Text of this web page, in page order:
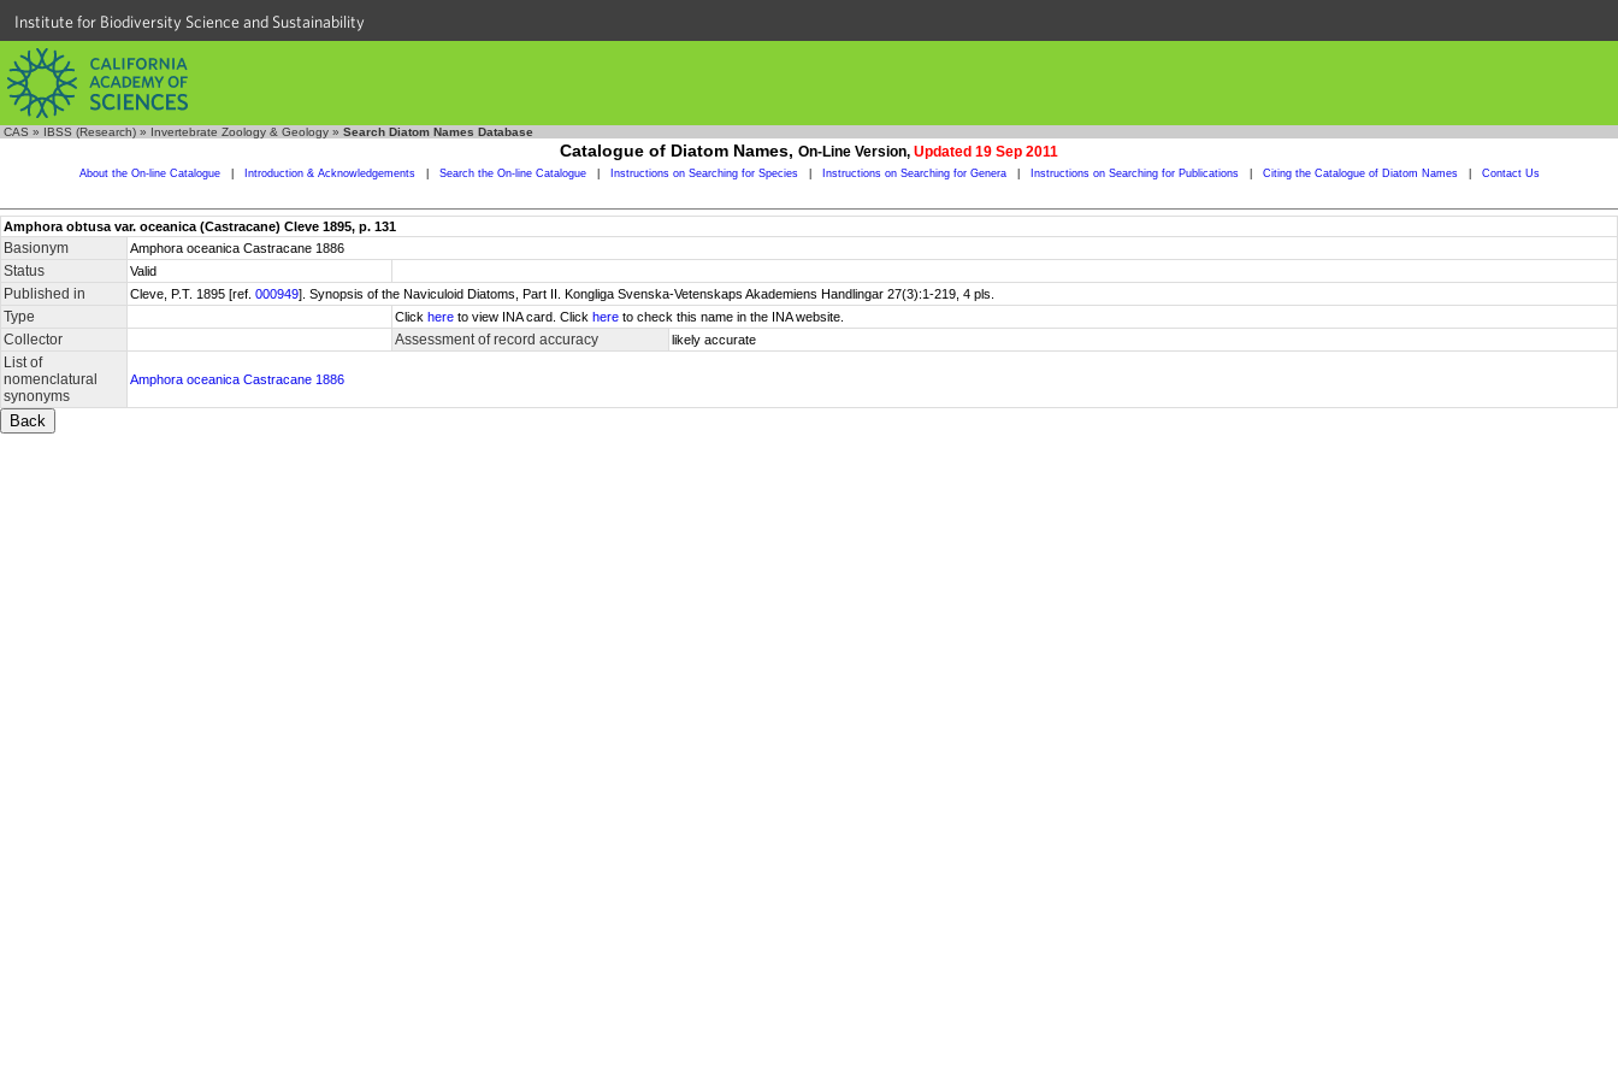
Institute for Biodiversity Science and Sustainability
CAS » IBSS (Research) » Invertebrate Zoology & Geology » Search Diatom Names Database
Catalogue of Diatom Names, On-Line Version, Updated 19 Sep 2011
About the On-line Catalogue Introduction & Acknowledgements Search the On-line Catalogue Instructions on Searching for Species Instructions on Searching for Genera Instructions on Searching for Publications Citing the Catalogue of Diatom Names Contact Us
Amphora obtusa var. oceanica (Castracane) Cleve 1895, p. 131
Basionym Amphora oceanica Castracane 1886
Status Valid
Published in Cleve, P.T. 1895 [ref. 000949]. Synopsis of the Naviculoid Diatoms, Part II. Kongliga Svenska-Vetenskaps Akademiens Handlingar 27(3):1-219, 4 pls.
Type Click here to view INA card. Click here to check this name in the INA website.
Collector Assessment of record accuracy likely accurate
List of
nomenclatural
synonyms
Amphora oceanica Castracane 1886